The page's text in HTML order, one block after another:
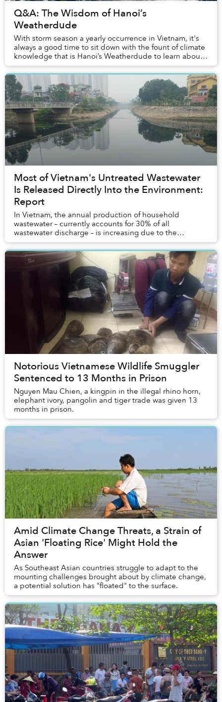
Q&A: The Wisdom of Hanoi’s
Weatherdude
With storm season a yearly occurrence in Vietnam, it's
always a good time to sit down with the fount of climate
knowledge that is Hanoi’s Weatherdude to learn about
the atmospheric movements of our pl...
Most of Vietnam's Untreated Wastewater
Is Released Directly Into the Environment:
Report
In Vietnam, the annual production of household
wastewater – currently accounts for 30% of all
wastewater discharge – is increasing due to the
country's rapid urbanization.
Notorious Vietnamese Wildlife Smuggler
Sentenced to 13 Months in Prison
Nguyen Mau Chien, a kingpin in the illegal rhino horn,
elephant ivory, pangolin and tiger trade was given 13
months in prison.
Amid Climate Change Threats, a Strain of
Asian 'Floating Rice' Might Hold the
Answer
As Southeast Asian countries struggle to adapt to the
mounting challenges brought about by climate change,
a potential solution has "floated" to the surface.